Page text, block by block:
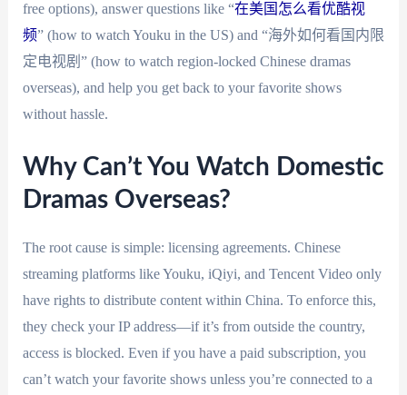
free options), answer questions like “在美国怎么看优酷视
频” (how to watch Youku in the US) and “海外如何看国内限
定电视剧” (how to watch region-locked Chinese dramas
overseas), and help you get back to your favorite shows
without hassle.
Why Can’t You Watch Domestic
Dramas Overseas?
The root cause is simple: licensing agreements. Chinese
streaming platforms like Youku, iQiyi, and Tencent Video only
have rights to distribute content within China. To enforce this,
they check your IP address—if it’s from outside the country,
access is blocked. Even if you have a paid subscription, you
can’t watch your favorite shows unless you’re connected to a